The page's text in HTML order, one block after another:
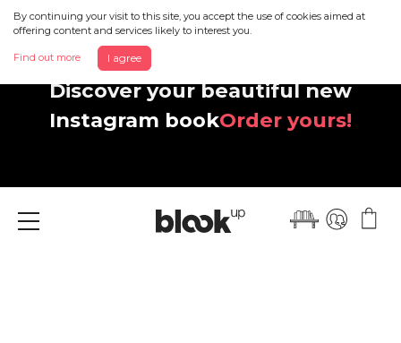
By continuing your visit to this site, you accept the use of cookies aimed at
offering content and services likely to interest you.
Find out more I agree
Discover your beautiful new
Instagram bookOrder yours!
Menu